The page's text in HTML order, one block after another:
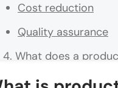
Cost reduction
Quality assurance
What does a
Developing a